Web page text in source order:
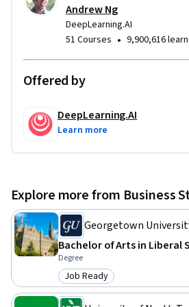
Andrew Ng
DeepLearning.AI
51 Courses • 9,900,616
Offered by
DeepLearning.AI
Learn more
Explore more from Business
Georgetown
Bachelor of Arts in Liberal
Degree
Category: Job Ready
Job Ready